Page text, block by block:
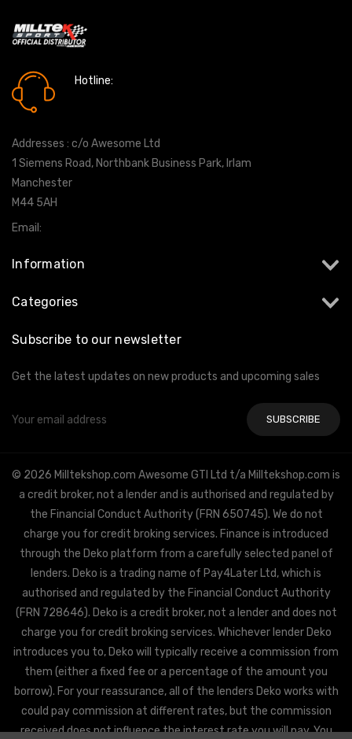
Hotline:
Addresses : c/o Awesome Ltd
1 Siemens Road, Northbank Business Park, Irlam
Manchester
M44 5AH
Email:
Information
Categories
Subscribe to our newsletter
Get the latest updates on new products and upcoming sales
Address
© 2026 Milltekshop.com Awesome GTI Ltd t/a Milltekshop.com is
a credit broker, not a lender and is authorised and regulated by
the Financial Conduct Authority (FRN 650745). We do not
charge you for credit broking services. Finance is introduced
through the Deko platform from a carefully selected panel of
lenders. Deko is a trading name of Pay4Later Ltd, which is
authorised and regulated by the Financial Conduct Authority
(FRN 728646). Deko is a credit broker, not a lender and does not
charge you for credit broking services. Whichever lender Deko
introduces you to, Deko will typically receive a commission from
them (either a fixed fee or a percentage of the amount you
borrow). For your reassurance, all of the lenders Deko works with
could pay commission at different rates, but the commission
received does not influence the interest rate you will pay. You